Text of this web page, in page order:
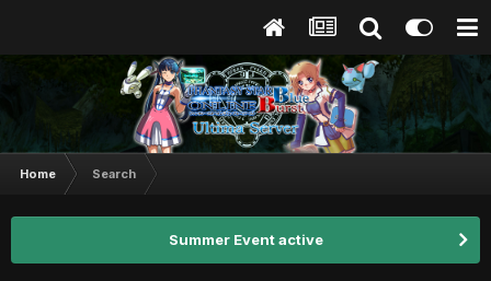
Home Search
Summer Event active